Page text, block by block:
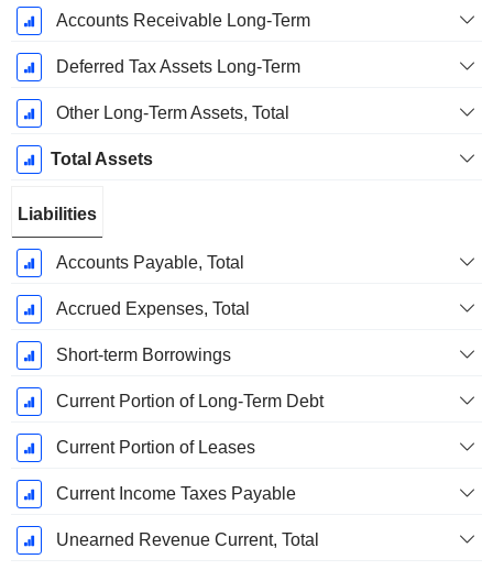
Accounts Receivable Long-Term
Deferred Tax Assets Long-Term
Other Long-Term Assets, Total
Total Assets
Liabilities
Accounts Payable, Total
Accrued Expenses, Total
Short-term Borrowings
Current Portion of Long-Term Debt
Current Portion of Leases
Current Income Taxes Payable
Unearned Revenue Current, Total